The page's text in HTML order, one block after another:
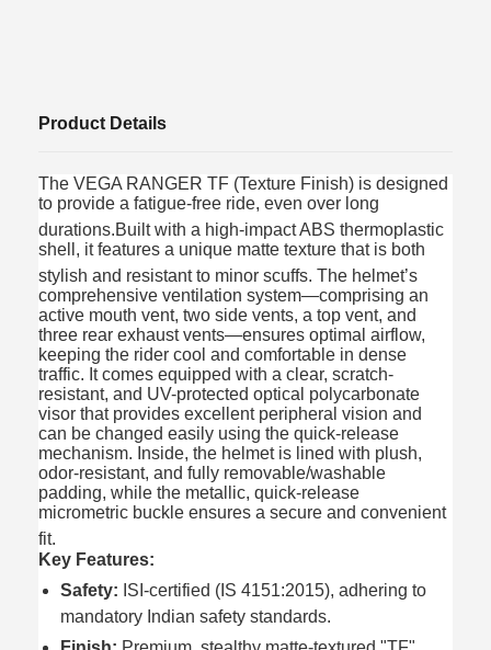
Product Details
The VEGA RANGER TF (Texture Finish) is designed
to provide a fatigue-free ride, even over long
durations.Built with a high-impact ABS thermoplastic
shell, it features a unique matte texture that is both
stylish and resistant to minor scuffs. The helmet’s
comprehensive ventilation system—comprising an
active mouth vent, two side vents, a top vent, and
three rear exhaust vents—ensures optimal airflow,
keeping the rider cool and comfortable in dense
traffic. It comes equipped with a clear, scratch-
resistant, and UV-protected optical polycarbonate
visor that provides excellent peripheral vision and
can be changed easily using the quick-release
mechanism. Inside, the helmet is lined with plush,
odor-resistant, and fully removable/washable
padding, while the metallic, quick-release
micrometric buckle ensures a secure and convenient
fit.
Key Features:
Safety: ISI-certified (IS 4151:2015), adhering to
mandatory Indian safety standards.